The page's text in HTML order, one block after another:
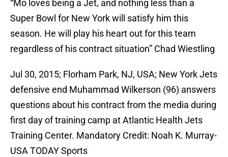
“Mo loves being a Jet, and nothing less than a
Super Bowl for New York will satisfy him this
season. He will play his heart out for this team
regardless of his contract situation” Chad Wiestling
Jul 30, 2015; Florham Park, NJ, USA; New York Jets
defensive end Muhammad Wilkerson (96) answers
questions about his contract from the media during
first day of training camp at Atlantic Health Jets
Training Center. Mandatory Credit: Noah K. Murray-
USA TODAY Sports